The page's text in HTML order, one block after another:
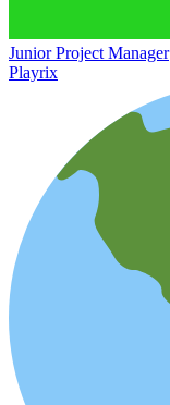
Junior Project Manager
Playrix